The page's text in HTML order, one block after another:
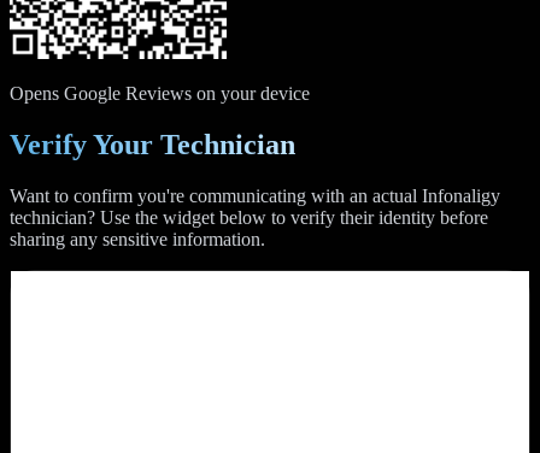
Opens Google Reviews on your device
Verify Your Technician
Want to confirm you're communicating with an actual Infonaligy
technician? Use the widget below to verify their identity before
sharing any sensitive information.